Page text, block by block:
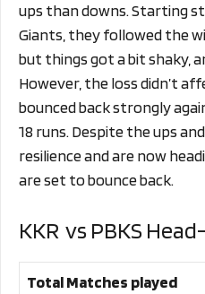
ups than downs. Starting
Giants, they followed the
but things got a bit shaky,
However, the loss didn’t
bounced back strongly
18 runs. Despite the ups
resilience and are now
are set to bounce back.
KKR vs PBKS
Total Matches played